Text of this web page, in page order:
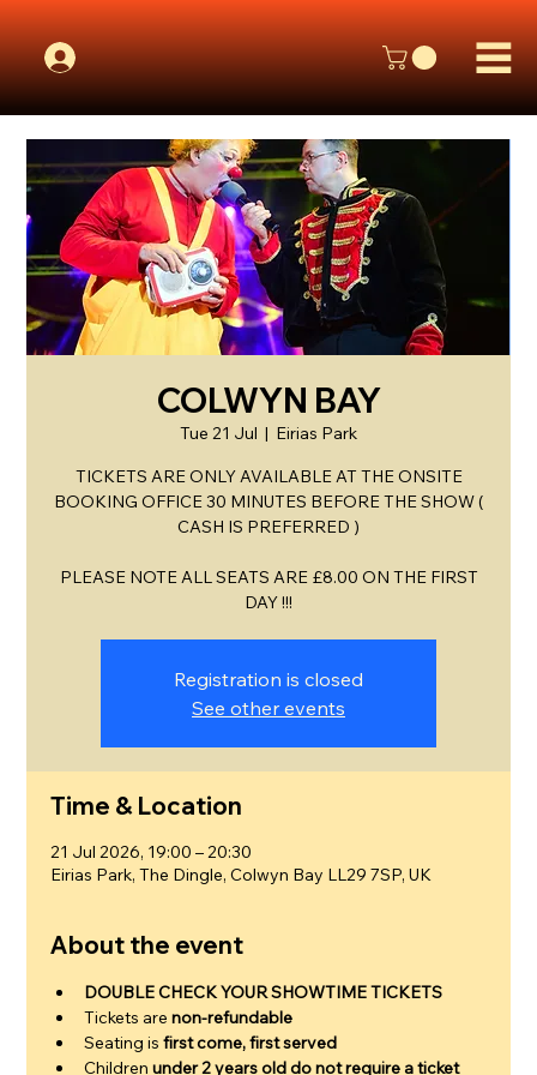
COLWYN BAY
Tue 21 Jul
  |
Eirias Park
TICKETS ARE ONLY AVAILABLE AT THE ONSITE
BOOKING OFFICE 30 MINUTES BEFORE THE SHOW (
CASH IS PREFERRED )
PLEASE NOTE ALL SEATS ARE £8.00 ON THE FIRST
DAY !!!
Registration is closed
See other events
Time & Location
21 Jul 2026, 19:00 – 20:30
Eirias Park, The Dingle, Colwyn Bay LL29 7SP, UK
About the event
DOUBLE CHECK YOUR SHOWTIME TICKETS
Tickets are non-refundable
Seating is first come, first served
Children under 2 years old do not require a ticket